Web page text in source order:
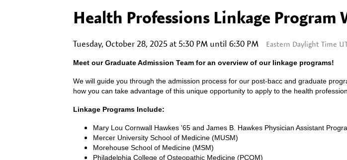
Health Professions Linkage Program
Tuesday, October 28, 2025 at 5:30 PM until 6:30 PM Eastern Daylight Time
Meet our Graduate Admission Team for an overview of our linkage programs!
We will guide you through the admission process for our post-bacc and graduate
how you can take advantage of this unique opportunity to apply to the health
Linkage Programs Include:
Mary Lou Cornwall Hawkes '65 and James B. Hawkes Physician Assistant
Mercer University School of Medicine (MUSM)
Morehouse School of Medicine (MSM)
Philadelphia College of Osteopathic Medicine (PCOM)